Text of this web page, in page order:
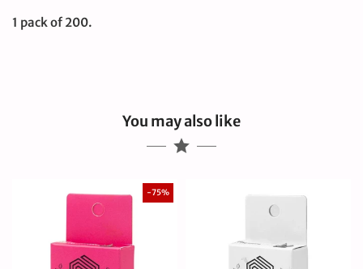
1 pack of 200.
You may also like
-75%